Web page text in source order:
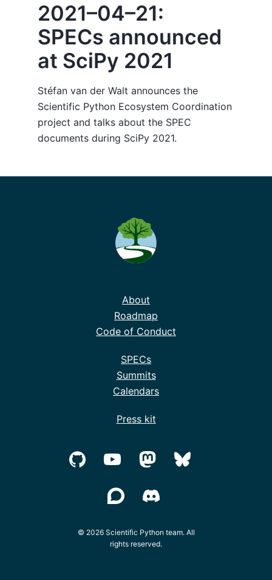
2021–04–21:
SPECs announced
at SciPy 2021
Stéfan van der Walt announces the
Scientific Python Ecosystem Coordination
project and talks about the SPEC
documents during SciPy 2021.
About
Roadmap
Code of Conduct
SPECs
Summits
Calendars
Press kit
© 2026 Scientific Python team. All
rights reserved.